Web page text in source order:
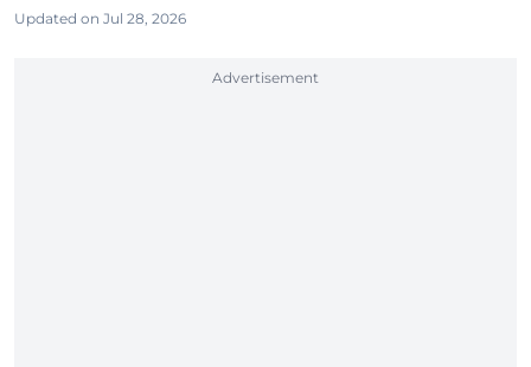
Updated on Jul 28, 2026
Advertisement